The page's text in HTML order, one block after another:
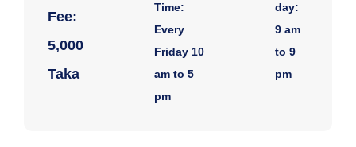
Fee:
5,000
Taka
Time:
Every
Friday 10
am to 5
pm
day:
9 am
to 9
pm